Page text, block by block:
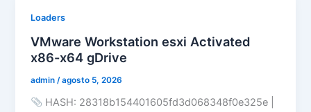
Loaders
VMware Workstation esxi Activated
x86-x64 gDrive
admin /agosto 5, 2026
HASH: 28318b154401605fd3d068348f0e325e |